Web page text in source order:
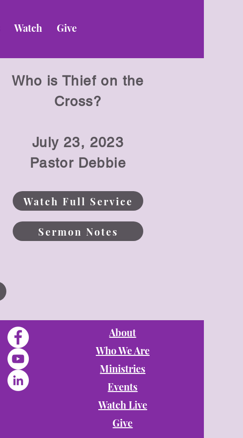
Watch Give
Who is Thief on the
Cross?
July 23, 2023
Pastor Debbie
Watch Full Service
Sermon Notes
About
Who We Are
Ministries
Events
Watch Live
Give